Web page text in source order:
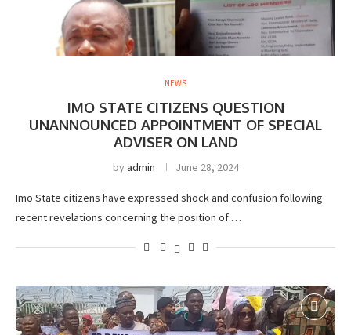
NEWS
IMO STATE CITIZENS QUESTION
UNANNOUNCED APPOINTMENT OF SPECIAL
ADVISER ON LAND
byadmin June 28, 2024
Imo State citizens have expressed shock and confusion following
recent revelations concerning the position of …